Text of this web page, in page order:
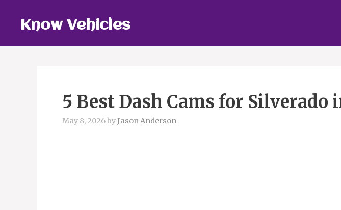
contentKnow Vehicles
5 Best Dash Cams for Silverado
May 8, 2026byJason Anderson